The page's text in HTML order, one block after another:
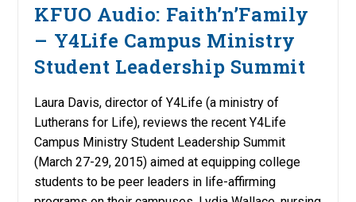
KFUO Audio: Faith’n’Family
– Y4Life Campus Ministry
Student Leadership Summit
Laura Davis, director of Y4Life (a ministry of
Lutherans for Life), reviews the recent Y4Life
Campus Ministry Student Leadership Summit
(March 27-29, 2015) aimed at equipping college
students to be peer leaders in life-affirming